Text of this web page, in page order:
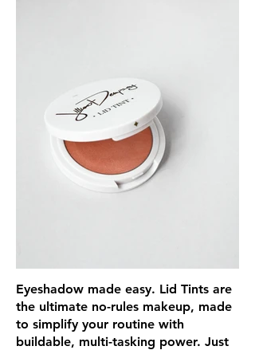
Eyeshadow made easy. Lid Tints are
the ultimate no-rules makeup, made
to simplify your routine with
buildable, multi-tasking power. Just